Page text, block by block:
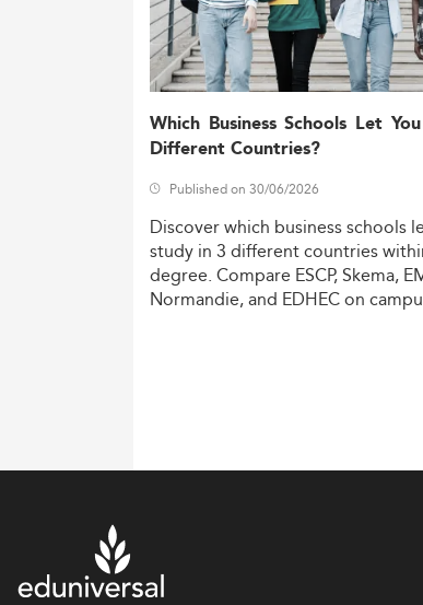
Which Business Schools Let
Different Countries?
Published on 30/06/2026
Discoverwhich businessschools
study in 3 differentcountries
degree. Compare ESCP,Skema,
Normandie,and EDHECon